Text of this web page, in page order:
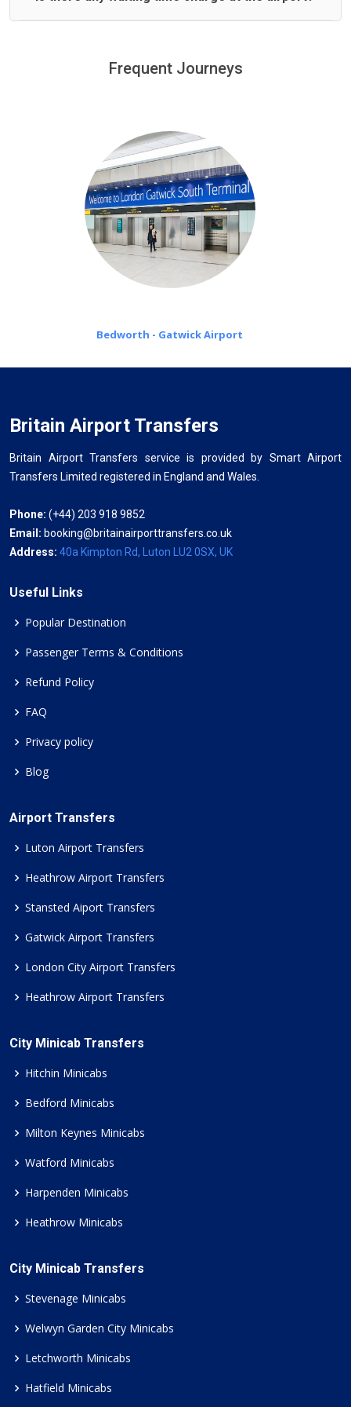
minutes waiting time is over, we charge£20 an hour
Frequent Journeys
Bedworth - Gatwick Airport
Britain Airport Transfers
Britain Airport Transfers service is provided by Smart Airport
Transfers Limited registered in England and Wales.
Phone: (+44) 203 918 9852
Email: booking@britainairporttransfers.co.uk
Address: 40a Kimpton Rd, Luton LU2 0SX, UK
Useful Links
Popular Destination
Passenger Terms & Conditions
Refund Policy
FAQ
Privacy policy
Blog
Airport Transfers
Luton Airport Transfers
Heathrow Airport Transfers
Stansted Aiport Transfers
Gatwick Airport Transfers
London City Airport Transfers
Heathrow Airport Transfers
City Minicab Transfers
Hitchin Minicabs
Bedford Minicabs
Milton Keynes Minicabs
Watford Minicabs
Harpenden Minicabs
Heathrow Minicabs
City Minicab Transfers
Stevenage Minicabs
Welwyn Garden City Minicabs
Letchworth Minicabs
Hatfield Minicabs